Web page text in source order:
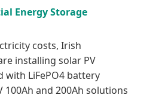
Energy Storage
costs, Irish
installing solar PV
with LiFePO4 battery
100Ah and 200Ah solutions